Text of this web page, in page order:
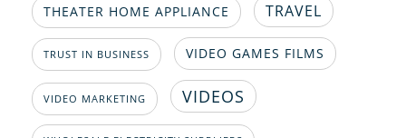
THEATER HOME APPLIANCE TRAVEL
TRUST IN BUSINESS VIDEO GAMES FILMS
VIDEO MARKETING VIDEOS